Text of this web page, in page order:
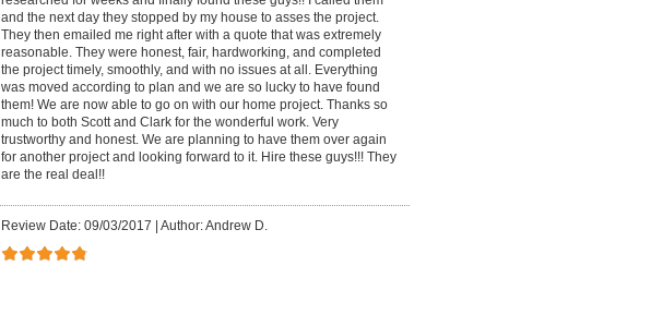
and the next day they stopped by my house to asses the project.
They then emailed me right after with a quote that was extremely
reasonable. They were honest, fair, hardworking, and completed
the project timely, smoothly, and with no issues at all. Everything
was moved according to plan and we are so lucky to have found
them! We are now able to go on with our home project. Thanks so
much to both Scott and Clark for the wonderful work. Very
trustworthy and honest. We are planning to have them over again
for another project and looking forward to it. Hire these guys!!! They
are the real deal!!
Review Date: 09/03/2017 | Author: Andrew D.